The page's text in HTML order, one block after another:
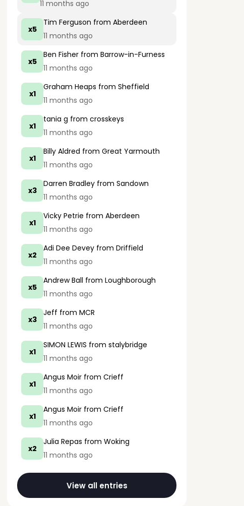
11 months ago
x5
Tim Ferguson from Aberdeen
11 months ago
x5
Ben Fisher from Barrow-in-Furness
11 months ago
x1
Graham Heaps from Sheffield
11 months ago
x1
tania g from crosskeys
11 months ago
x1
Billy Aldred from Great Yarmouth
11 months ago
x3
Darren Bradley from Sandown
11 months ago
x1
Vicky Petrie from Aberdeen
11 months ago
x2
Adi Dee Devey from Driffield
11 months ago
x5
Andrew Ball from Loughborough
11 months ago
x3
Jeff from MCR
11 months ago
x1
SIMON LEWIS from stalybridge
11 months ago
x1
Angus Moir from Crieff
11 months ago
x1
Angus Moir from Crieff
11 months ago
x2
Julia Repas from Woking
11 months ago
View all entries